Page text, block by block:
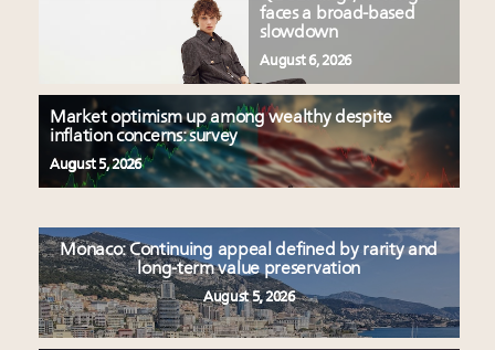
faces a broad-based
slowdown
August 6, 2026
Market optimism up among wealthy despite
inflation concerns: survey
August 5, 2026
Monaco: Continuing appeal defined by rarity and
long-term value preservation
August 5, 2026